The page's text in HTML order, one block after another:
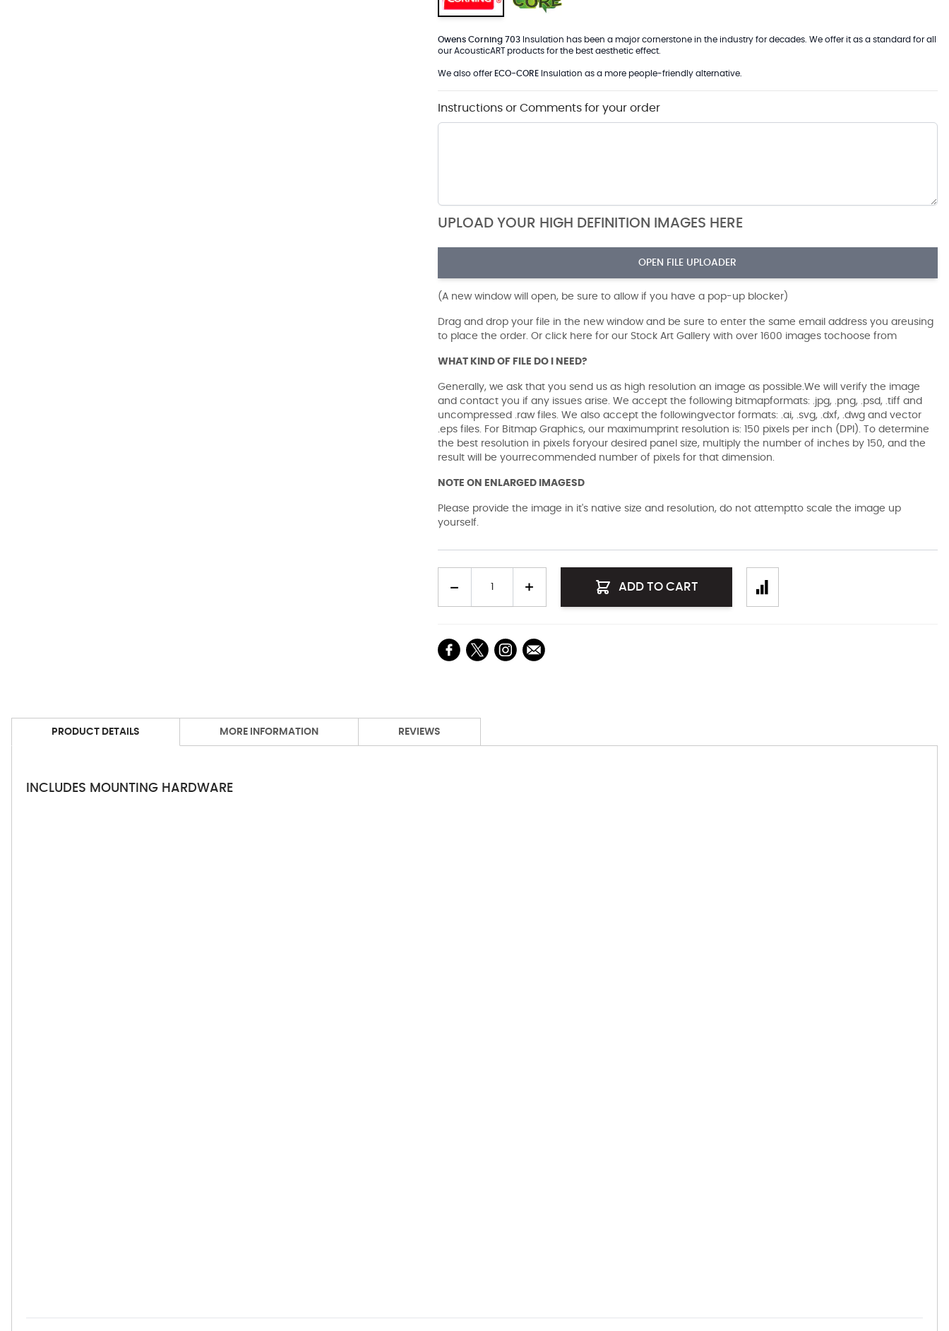
Owens Corning 703Insulation has been a major cornerstone in the industry for decades. We offer it as a standard for all
our AcousticART products for the best aesthetic effect.
We also offer ECO-COREInsulation as a more people-friendly alternative.
Instructions or Comments for your order
UPLOAD YOUR HIGH DEFINITION IMAGES HERE
OPEN FILE UPLOADER
(A new window will open, be sure to allow if you have a pop-up blocker)
Drag and drop your file in the new window and be sure to enter the same email address you areusing
to place the order. Or click here for our Stock Art Gallery with over 1600 images tochoose from
WHAT KIND OF FILE DO I NEED?
Generally, we ask that you send us as high resolution an image as possible.We will verify the image
and contact you if any issues arise. We accept the following bitmapformats: .jpg, .png, .psd, .tiff and
uncompressed .raw files. We also accept the followingvector formats: .ai, .svg, .dxf, .dwg and vector
.eps files. For Bitmap Graphics, our maximumprint resolution is: 150 pixels per inch (DPI). To determine
the best resolution in pixels foryour desired panel size, multiply the number of inches by 150, and the
result will be yourrecommended number of pixels for that dimension.
NOTE ON ENLARGED IMAGESD
Please provide the image in it's native size and resolution, do not attemptto scale the image up
yourself.
ADD TO CART
PRODUCT DETAILS
INCLUDES MOUNTING HARDWARE
MORE INFORMATION REVIEWS